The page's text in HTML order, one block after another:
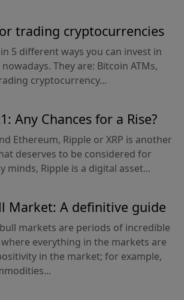
trading cryptocurrencies
5 different ways you can invest in
They are: Bitcoin ATMs,
cryptocurrency...
Any Chances for a Rise?
Ethereum, Ripple or XRP is another
deserves to be considered for
minds, Ripple is a digital asset...
Market: A definitive guide
markets are periods of incredible
everything in the markets are
in the market; for example,